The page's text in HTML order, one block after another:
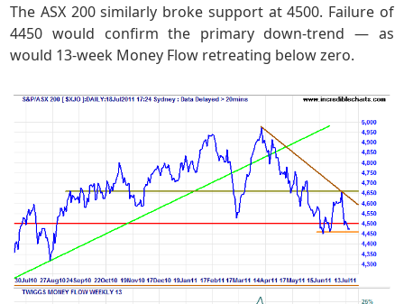
The ASX 200 similarly broke support at 4500. Failure of
4450 would confirm the primary down-trend — as
would 13-week Money Flow retreating below zero.